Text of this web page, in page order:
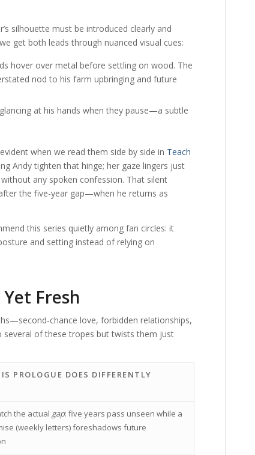
silhouette must be introduced clearly and
get both leads through nuanced visual cues:
hover over metal before settling on wood. The
nod to his farm upbringing and future
at his hands when they pause—a subtle
when we read them side by side in Teach
Andy tighten that hinge; her gaze lingers just
any spoken confession. That silent
the five-year gap—when he returns as
this series quietly among fan circles: it
and setting instead of relying on
Fresh
love, forbidden relationships,
of these tropes but twists them just
PROLOGUE DOES DIFFERENTLY
the actual gap: five years pass unseen while a
(weekly letters) foreshadows future